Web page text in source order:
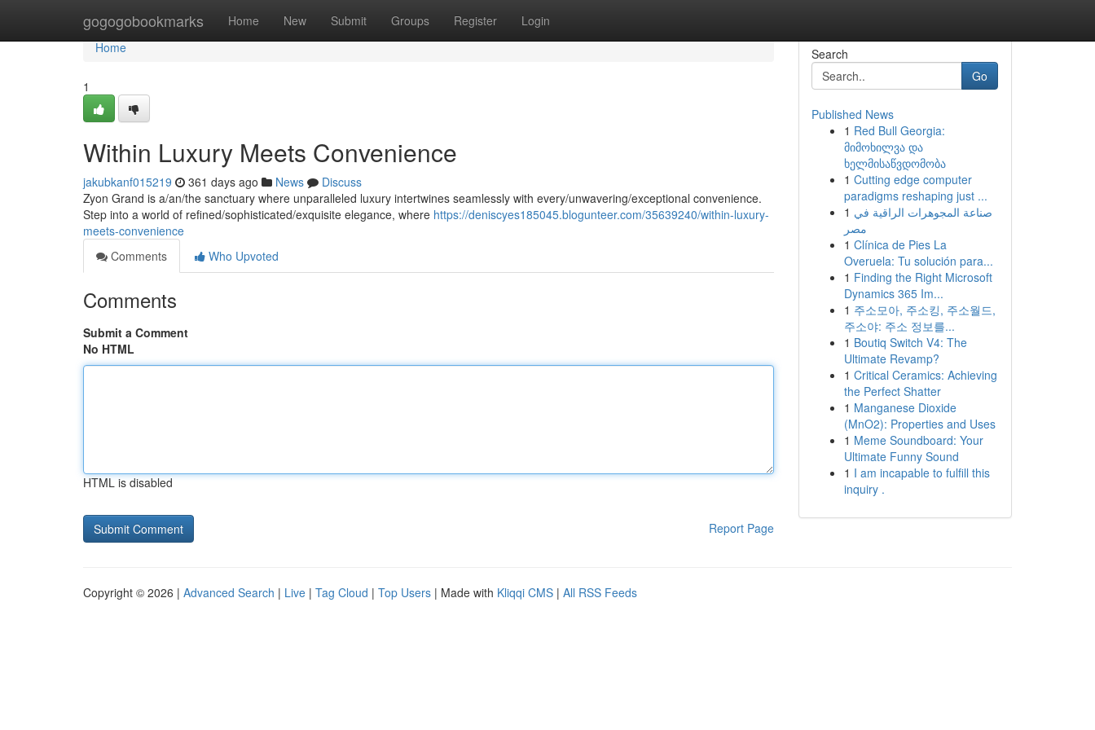
gogogobookmarks Home New Submit Groups Register Login
Home
Home
1
Within Luxury Meets Convenience
jakubkanf015219 361 days ago News
Discuss
Zyon Grand is a/an/the sanctuary where unparalleled luxury intertwines seamlessly with every/unwavering/exceptional convenience.
Step into a world of refined/sophisticated/exquisite elegance, where https://deniscyes185045.blogunteer.com/35639240/within-luxury-
meets-convenience
Comments
Who Upvoted
Comments
Submit a Comment
No HTML
HTML is disabled
Report Page
Search
Go
Published News
1 Red Bull Georgia:
მიმოხილვა და
ხელმისაწვდომობა
1 Cutting edge computer
paradigms reshaping just ...
1 صناعة المجوهرات الراقية في
مصر
1 Clínica de Pies La
Overuela: Tu solución para...
1 Finding the Right Microsoft
Dynamics 365 Im...
1 주소모아, 주소킹, 주소월드,
주소야: 주소 정보를...
1 Boutiq Switch V4: The
Ultimate Revamp?
1 Critical Ceramics: Achieving
the Perfect Shatter
1 Manganese Dioxide
(MnO2): Properties and Uses
1 Meme Soundboard: Your
Ultimate Funny Sound
1 I am incapable to fulfill this
inquiry .
Copyright © 2026 | Advanced Search | Live | Tag Cloud | Top Users | Made with Kliqqi CMS | All RSS Feeds